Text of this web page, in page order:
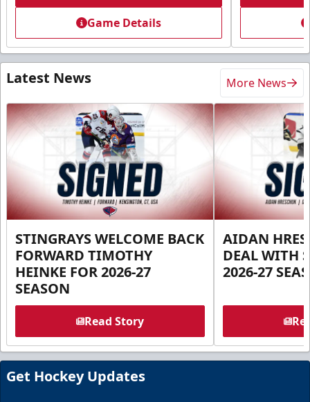
Game Details
Latest News More News
STINGRAYS WELCOME BACK
FORWARD TIMOTHY
HEINKE FOR 2026-27
SEASON
Read Story
AIDAN
DEAL WITH
2026-27
Get Hockey Updates